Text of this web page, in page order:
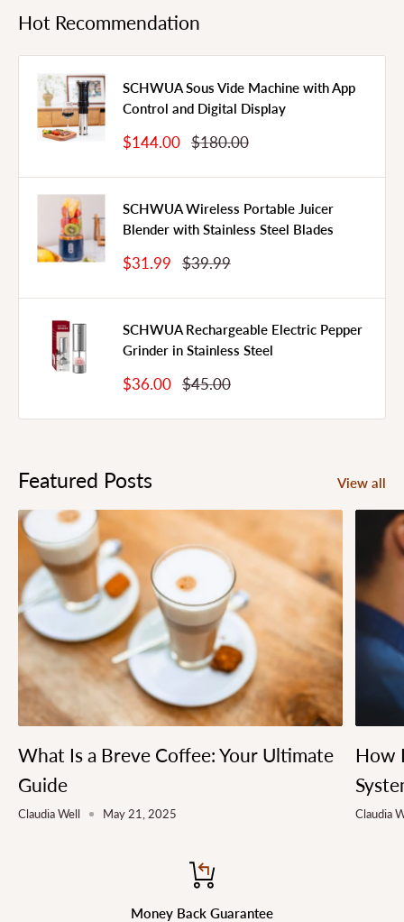
Hot Recommendation
SCHWUA Sous Vide Machine with App
Control and Digital Display
Sale
Price
$144.00 Regular
Price
$180.00
SCHWUA Wireless Portable Juicer
Blender with Stainless Steel Blades
Sale
Price
$31.99
Regular
Price
$39.99
SCHWUA Rechargeable Electric Pepper
Grinder in Stainless Steel
Sale
Price
$36.00 Regular
Price
$45.00
Featured Posts View all
What Is a Breve Coffee: Your Ultimate
Guide
Claudia Well May 21, 2025
How
Claudia
Money Back Guarantee